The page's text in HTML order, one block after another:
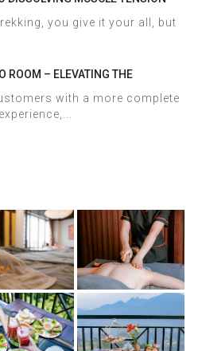
SPA & MASSAGE
you give it your all, but
ROOM – ELEVATING THE
with a more complete